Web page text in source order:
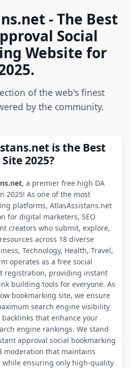
- The Best
Social
Website for
of the web's finest
by the community.
is the Best
2025?
, a premier free high DA
2025! As one of the most
platforms, AtlasAssistans.net
for digital marketers, SEO
creators who submit, explore,
across 18 diverse
Technology, Health, Travel,
operates as a free social
registration, providing instant
building tools for everyone. As
bookmarking site, we ensure
search engine visibility
that enhance your
engine rankings. We stand
approval social bookmarking
moderation that maintains
while ensuring only high-quality